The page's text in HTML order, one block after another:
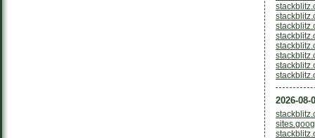
2026-08-